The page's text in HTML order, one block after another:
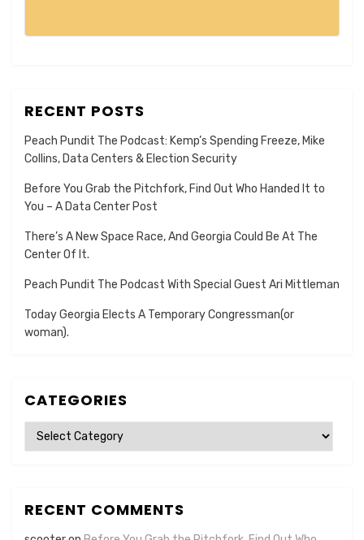
RECENT POSTS
Peach Pundit The Podcast: Kemp’s Spending Freeze, Mike
Collins, Data Centers & Election Security
Before You Grab the Pitchfork, Find Out Who Handed It to
You – A Data Center Post
There’s A New Space Race, And Georgia Could Be At The
Center Of It.
Peach Pundit The Podcast With Special Guest Ari Mittleman
Today Georgia Elects A Temporary Congressman(or
woman).
CATEGORIES
Categories
RECENT COMMENTS